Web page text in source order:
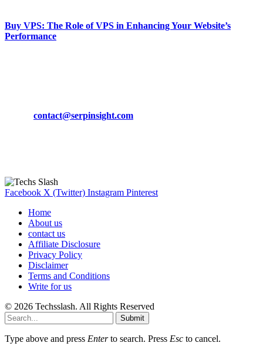
Buy VPS: The Role of VPS in Enhancing Your Website’s
Performance
contact@serpinsight.com
Facebook X (Twitter) Instagram Pinterest
Home
About us
contact us
Affiliate Disclosure
Privacy Policy
Disclaimer
Terms and Conditions
Write for us
© 2026 Techsslash. All Rights Reserved
Submit
Type above and press Enterto search. Press Esc to cancel.